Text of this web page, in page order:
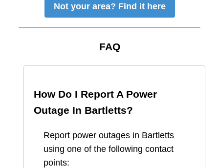
Not your area? Find it here
FAQ
How Do I Report A Power
Outage In Bartletts?
Report power outages in Bartletts
using one of the following contact
points: